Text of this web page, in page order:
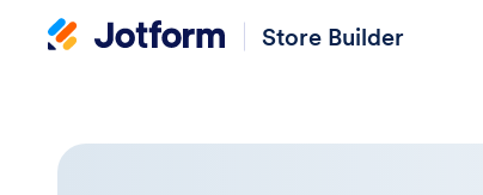
Store Builder